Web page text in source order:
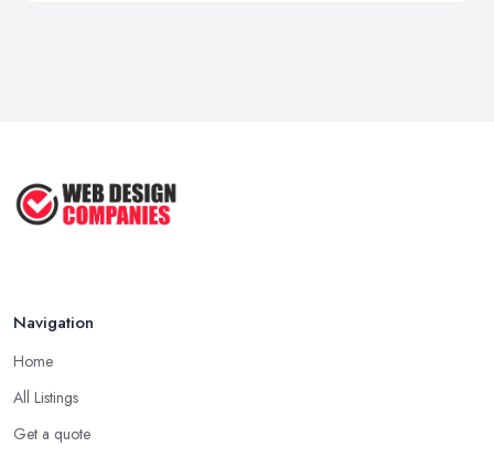
Navigation
Home
All Listings
Get a quote